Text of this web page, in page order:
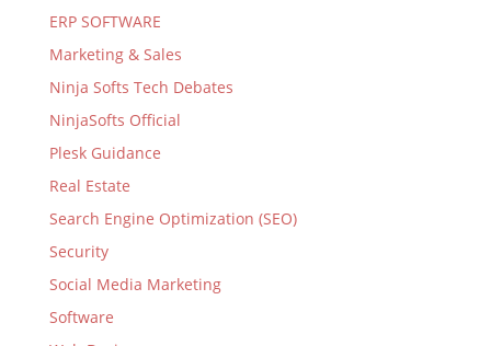
ERP SOFTWARE
Marketing & Sales
Ninja Softs Tech Debates
NinjaSofts Official
Plesk Guidance
Real Estate
Search Engine Optimization (SEO)
Security
Social Media Marketing
Software